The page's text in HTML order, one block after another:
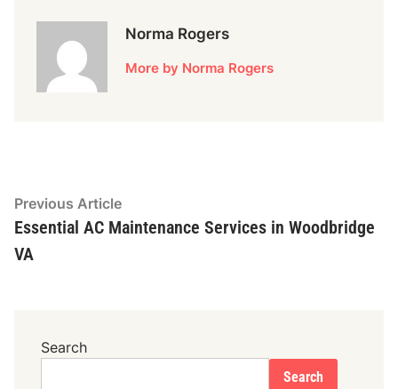
Norma Rogers
More by Norma Rogers
Post
navigation
Previous ArticlePrevious
article:
Essential AC Maintenance Services in Woodbridge
VA
Search
Search